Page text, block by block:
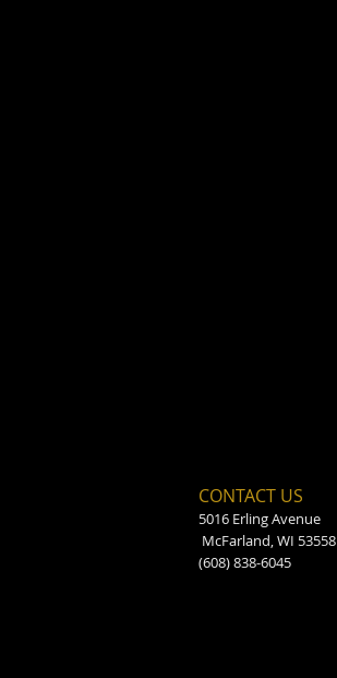
CONTACT US
5016 Erling Avenue
McFarland, WI 53558
(608) 838-6045